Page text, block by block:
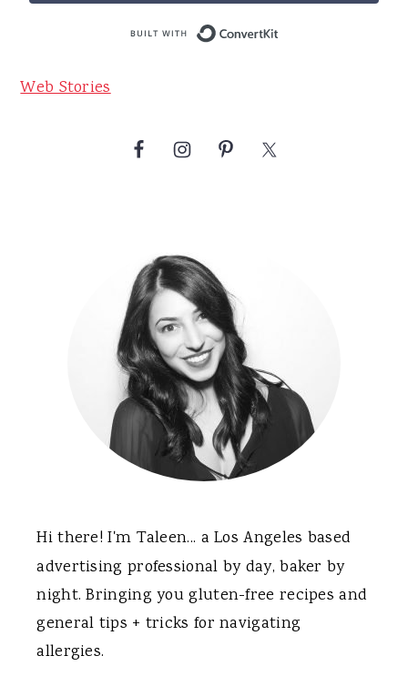
Web Stories
Hi there! I'm Taleen... a Los Angeles based
advertising professional by day, baker by
night. Bringing you gluten-free recipes and
general tips + tricks for navigating
allergies.